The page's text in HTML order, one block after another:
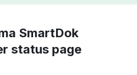
SmartDok
status page